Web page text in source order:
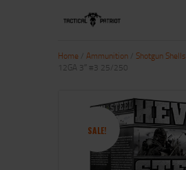
ABOUT US
SHOP
CONTACT US
Home Ammunition Shotgun Shells
12GA 3″ #3 25/250
SALE!